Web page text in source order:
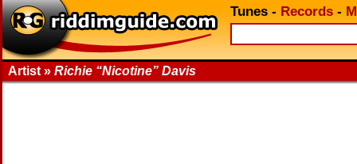
Tunes - Records -
Artist » Richie “Nicotine” Davis